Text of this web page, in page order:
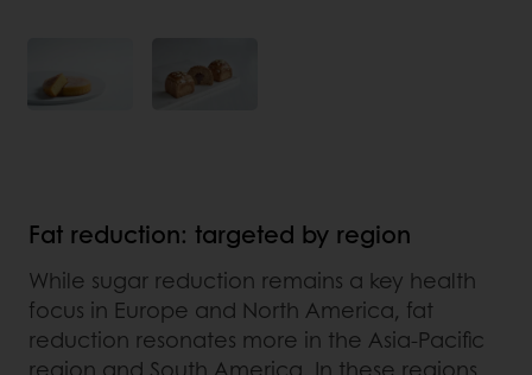
Fat reduction: targeted by region
While sugar reduction remains a key health
focus in Europe and North America, fat
reduction resonates more in the Asia-Pacific
region and South America. In these regions,